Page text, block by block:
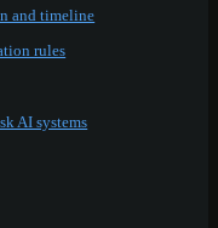
and timeline
rules
AI systems